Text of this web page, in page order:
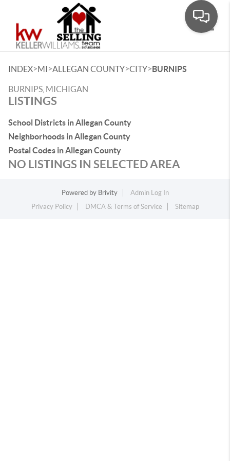
INDEX>MI>ALLEGAN COUNTY>CITY>BURNIPS
BURNIPS, MICHIGAN
LISTINGS
School Districts in Allegan County
Neighborhoods in Allegan County
Postal Codes in Allegan County
NO LISTINGS IN SELECTED AREA
Powered by Brivity
Admin Log In
Privacy Policy
DMCA & Terms of Service Sitemap